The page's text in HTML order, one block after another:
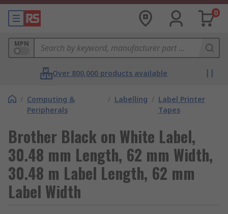
0
MPN
Over 800,000 products available
/ Computing &
Peripherals
/ Labelling / Label Printer
Tapes
Brother Black on White Label,
30.48 mm Length, 62 mm Width,
30.48 m Label Length, 62 mm
Label Width